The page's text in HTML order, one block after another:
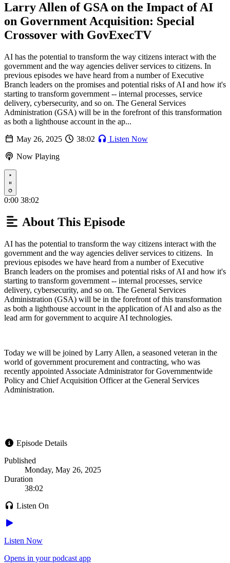
Larry Allen of GSA on the Impact of AI
on Government Acquisition: Special
Crossover with GovExecTV
AI has the potential to transform the way citizens interact with the
government and the way agencies deliver services to citizens. In
previous episodes we have heard from a number of Executive
Branch leaders on the promises and potential risks of AI and how it's
starting to transform government -- internal processes, service
delivery, cybersecurity, and so on. The General Services
Administration (GSA) will be in the forefront of this transformation
as both a lighthouse account in the ap...
May 26, 2025
38:02
Listen Now
Now Playing
Play
0:00 38:02
About This Episode
AI has the potential to transform the way citizens interact with the
government and the way agencies deliver services to citizens. In
previous episodes we have heard from a number of Executive
Branch leaders on the promises and potential risks of AI and how it's
starting to transform government -- internal processes, service
delivery, cybersecurity, and so on. The General Services
Administration (GSA) will be in the forefront of this transformation
as both a lighthouse account in the application of AI and also as the
lead arm for government to acquire AI technologies.
Today we will be joined by Larry Allen, a seasoned veteran in the
world of government procurement and contracting, who was
recently appointed Associate Administrator for Governmentwide
Policy and Chief Acquisition Officer at the General Services
Administration.
Episode Details
Published
Monday, May 26, 2025
Duration
38:02
Listen On
Listen Now
Opens in your podcast app